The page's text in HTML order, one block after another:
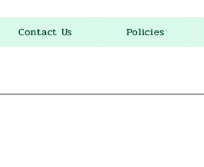
Contact Us Policies